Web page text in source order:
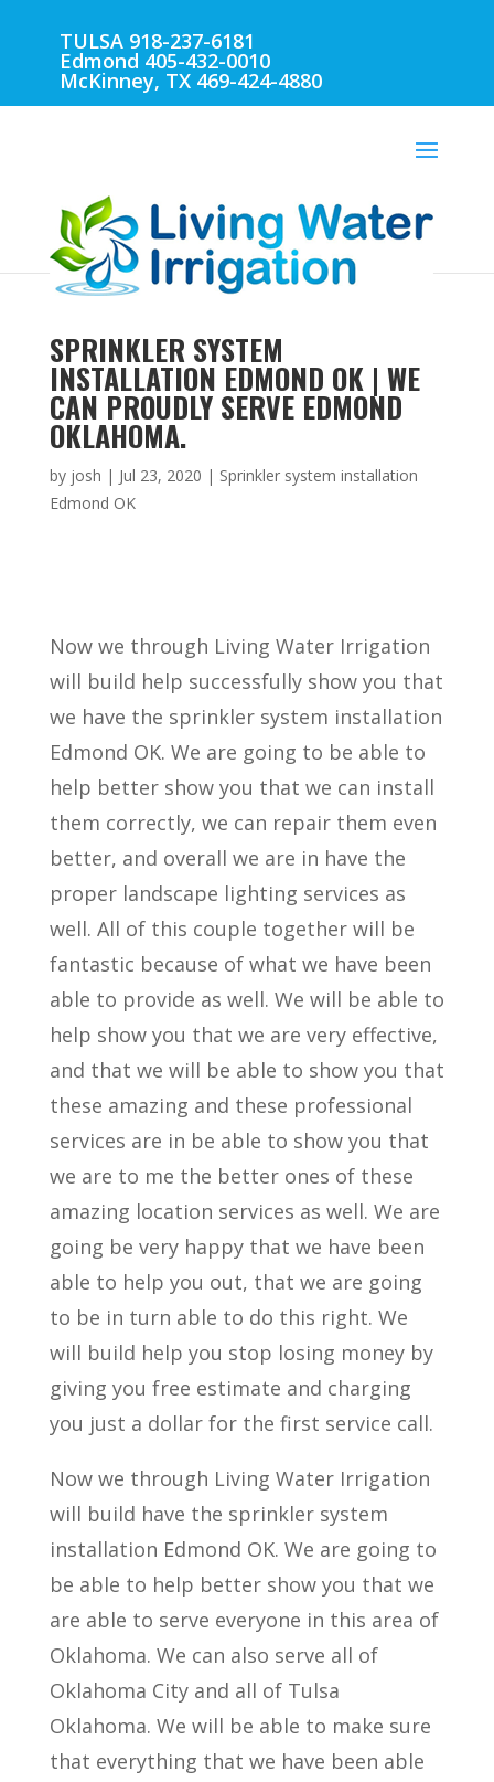
TULSA 918-237-6181
Edmond 405-432-0010
McKinney, TX 469-424-4880
SPRINKLER SYSTEM
INSTALLATION EDMOND OK | WE
CAN PROUDLY SERVE EDMOND
OKLAHOMA.
by josh | Jul 23, 2020 | Sprinkler system installation
Edmond OK
Now we through Living Water Irrigation
will build help successfully show you that
we have the sprinkler system installation
Edmond OK. We are going to be able to
help better show you that we can install
them correctly, we can repair them even
better, and overall we are in have the
proper landscape lighting services as
well. All of this couple together will be
fantastic because of what we have been
able to provide as well. We will be able to
help show you that we are very effective,
and that we will be able to show you that
these amazing and these professional
services are in be able to show you that
we are to me the better ones of these
amazing location services as well. We are
going be very happy that we have been
able to help you out, that we are going
to be in turn able to do this right. We
will build help you stop losing money by
giving you free estimate and charging
you just a dollar for the first service call.
Now we through Living Water Irrigation
will build have the sprinkler system
installation Edmond OK. We are going to
be able to help better show you that we
are able to serve everyone in this area of
Oklahoma. We can also serve all of
Oklahoma City and all of Tulsa
Oklahoma. We will be able to make sure
that everything that we have been able